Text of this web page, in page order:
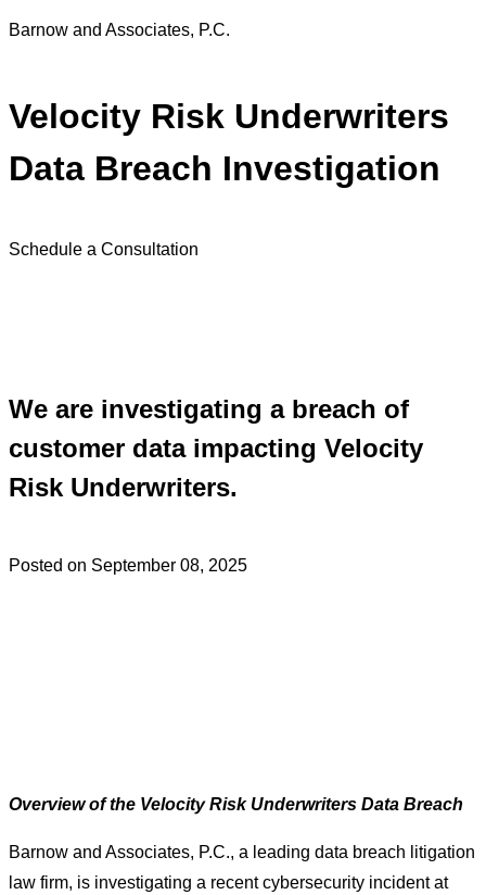
Barnow and Associates, P.C.
Velocity Risk Underwriters
Data Breach Investigation
Schedule a Consultation
We are investigating a breach of
customer data impacting Velocity
Risk Underwriters.
Posted on September 08, 2025
Overview of the Velocity Risk Underwriters Data Breach
Barnow and Associates, P.C., a leading data breach litigation
law firm, is investigating a recent cybersecurity incident at